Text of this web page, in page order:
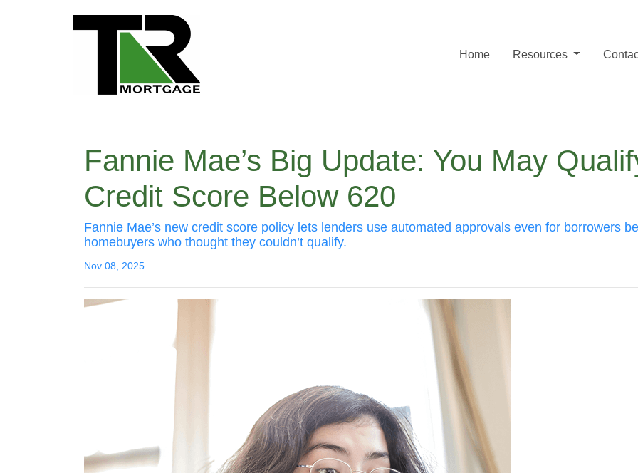
Home Resources
Fannie Mae’s Big Update: You May
Credit Score Below 620
Fannie Mae’s new credit score policy lets lenders use automated approvals even for borrowers
homebuyers who thought they couldn’t qualify.
Nov 08, 2025